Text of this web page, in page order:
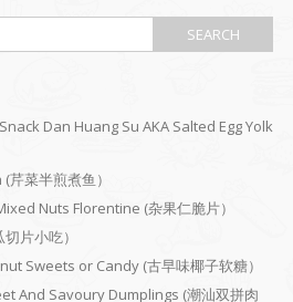
Dan Huang Su AKA Salted Egg Yolk
菜半煎煮鱼）
Nuts Florentine (杂果仁脆片）
片小吃）
Sweets or Candy (古早味椰子软糖）
And Savoury Dumplings (潮汕双拼肉